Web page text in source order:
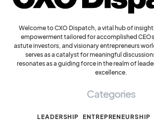
Welcome to CXO Dispatch, a vital hub of
empowerment tailored for accomplished
astute investors, and visionary entrepreneurs
serves as a catalyst for meaningful
resonates as a guiding force in the realm of
excellence.
Categories
LEADERSHIP ENTREPRENEURSHIP